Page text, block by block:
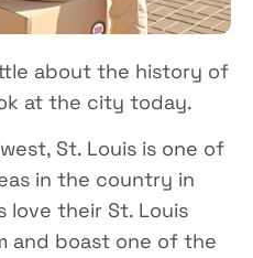
about the history of
at the city today.
St. Louis is one of
in the country in
love their St. Louis
and boast one of the